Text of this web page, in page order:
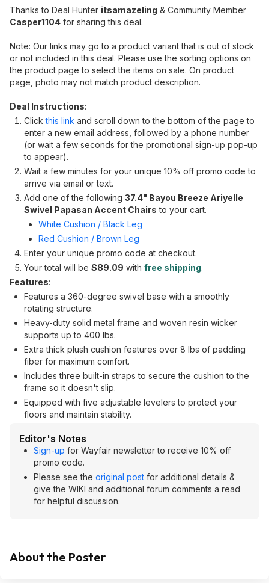
Thanks to Deal Hunter itsamazeling & Community Member
Casper1104 for sharing this deal.
Note: Our links may go to a product variant that is out of stock
or not included in this deal. Please use the sorting options on
the product page to select the items on sale. On product
page, photo may not match product description.
Deal Instructions:
Clickthis link and scroll down to the bottom of the page to
enter a new email address, followed by a phone number
(or wait a few seconds for the promotional sign-up pop-up
to appear).
Wait a few minutes for your unique 10% off promo code to
arrive via email or text.
Add one of the following 37.4" Bayou Breeze Ariyelle
Swivel Papasan Accent Chairs to your cart.
White Cushion / Black Leg
Red Cushion / Brown Leg
Enter your unique promo code at checkout.
Your total will be $89.09 with free shipping.
Features:
Features a 360-degree swivel base with a smoothly
rotating structure.
Heavy-duty solid metal frame and woven resin wicker
supports up to 400 lbs.
Extra thick plush cushion features over 8 lbs of padding
fiber for maximum comfort.
Includes three built-in straps to secure the cushion to the
frame so it doesn't slip.
Equipped with five adjustable levelers to protect your
floors and maintain stability.
Editor's Notes
Sign-up for Wayfair newsletter to receive 10% off
promo code.
Please see the original post for additional details &
give the WIKI and additional forum comments a read
for helpful discussion.
About the Poster